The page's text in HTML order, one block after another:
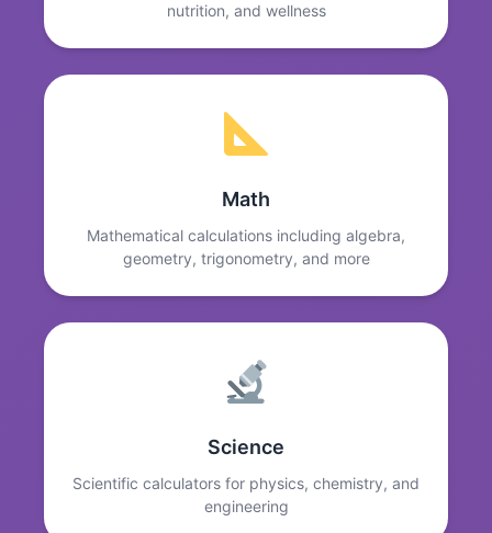
nutrition, and wellness
Math
Mathematical calculations including algebra,
geometry, trigonometry, and more
Science
Scientific calculators for physics, chemistry, and
engineering